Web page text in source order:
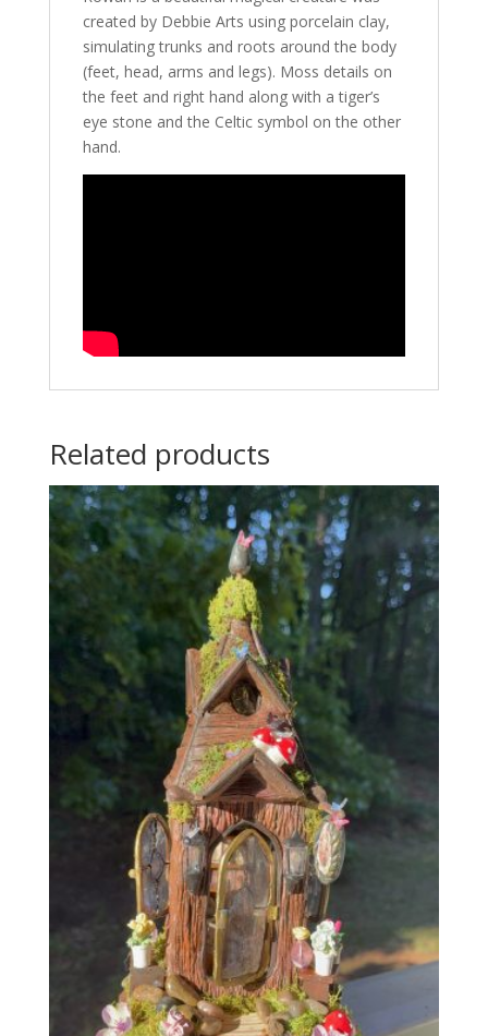
created by Debbie Arts using porcelain clay,
simulating trunks and roots around the body
(feet, head, arms and legs). Moss details on
the feet and right hand along with a tiger’s
eye stone and the Celtic symbol on the other
hand.
Related products